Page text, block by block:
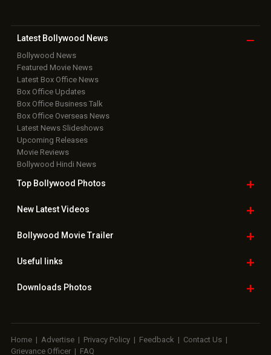
Latest Bollywood News
Bollywood News
Featured Movie News
Latest Box Office News
Box Office Updates
Box Office Business Talk
Box Office Overseas News
Latest News Slideshows
Upcoming Releases
Movie Reviews
Bollywood Hindi News
Top Bollywood Photos
New LatestVideos
Bollywood Movie Trailer
Useful links
Downloads Photos
Home | Advertise | Privacy Policy | Feedback | Contact Us |
Grievance Officer | FAQ